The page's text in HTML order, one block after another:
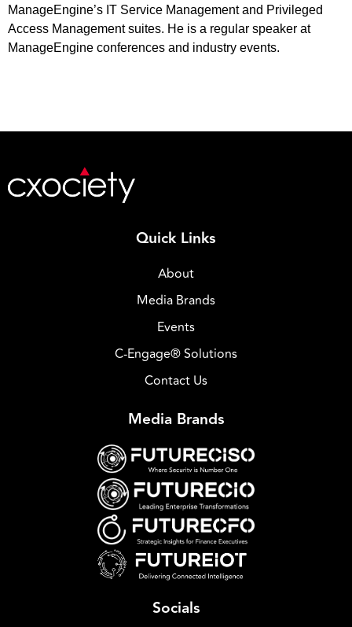
ManageEngine’s IT Service Management and Privileged
Access Management suites. He is a regular speaker at
ManageEngine conferences and industry events.
Quick Links
About
Media Brands
Events
C-Engage® Solutions
Contact Us
Media Brands
Socials